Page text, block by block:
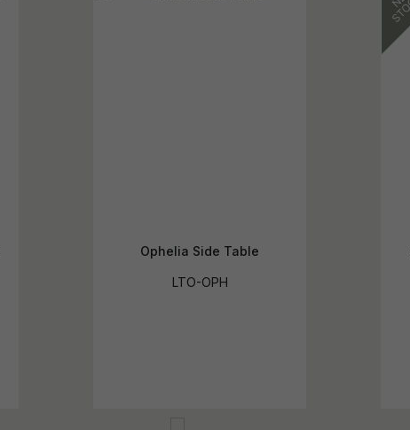
Ophelia Side Table
LTO-OPH